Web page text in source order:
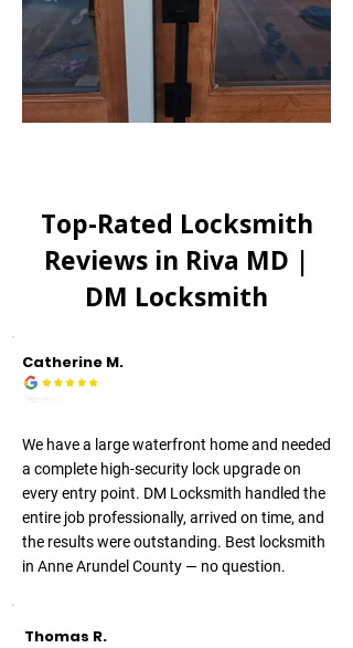
Top-Rated Locksmith
Reviews in Riva MD |
DM Locksmith
Catherine M.
We have a large waterfront home and needed
a complete high-security lock upgrade on
every entry point. DM Locksmith handled the
entire job professionally, arrived on time, and
the results were outstanding. Best locksmith
in Anne Arundel County — no question.
Thomas R.